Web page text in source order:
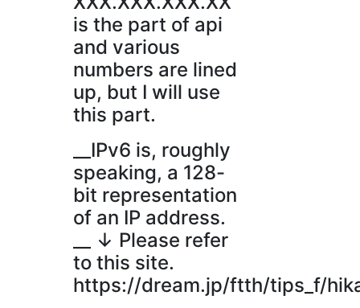
is the part of api
and various
numbers are lined
up, but I will use
this part.
__IPv6 is, roughly
speaking, a 128-
bit representation
of an IP address.
__ ↓ Please refer
to this site.
https://dream.jp/ftth/tips_f/